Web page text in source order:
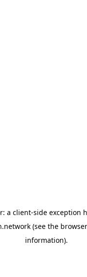
a client-side exception
(see the
information).